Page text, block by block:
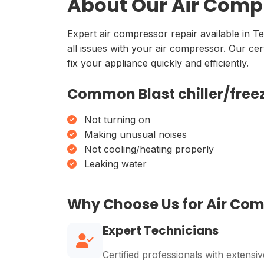
Expert air compressor repair available in
all issues with your air compressor. Our
fix your appliance quickly and efficiently.
Common Blast chiller/
Not turning on
Making unusual noises
Not cooling/heating properly
Leaking water
Why Choose Us for Air
Expert Technicians
Certified professionals with